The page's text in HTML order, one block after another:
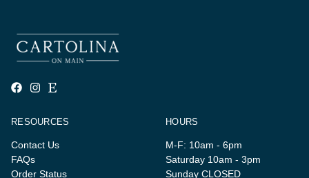
RESOURCES
Contact Us
FAQs
Order Status
HOURS
M-F: 10am - 6pm
Saturday 10am - 3pm
Sunday CLOSED